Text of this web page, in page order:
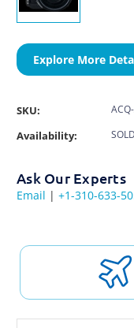
Explore More
SKU:
Availability: SOLD
Ask Our Experts
Email | +1-310-633-